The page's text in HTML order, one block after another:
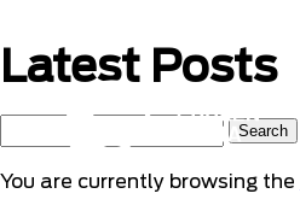
hoofdinhoud
Latest Posts
You are currently browsing the